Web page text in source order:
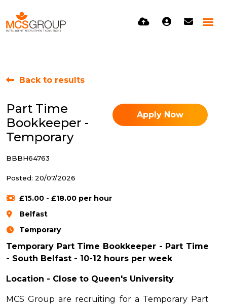
Back to results
Part Time
Bookkeeper -
Temporary
Apply Now
BBBH64763
Posted: 20/07/2026
£15.00 - £18.00 per hour
Belfast
Temporary
Temporary Part Time Bookkeeper - Part Time
- South Belfast - 10-12 hours per week
Location - Close to Queen's University
MCS Group are recruiting for a Temporary Part